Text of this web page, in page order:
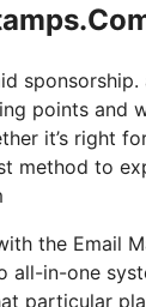
points and
it’s right
method to
the Email
all-in-one
particular